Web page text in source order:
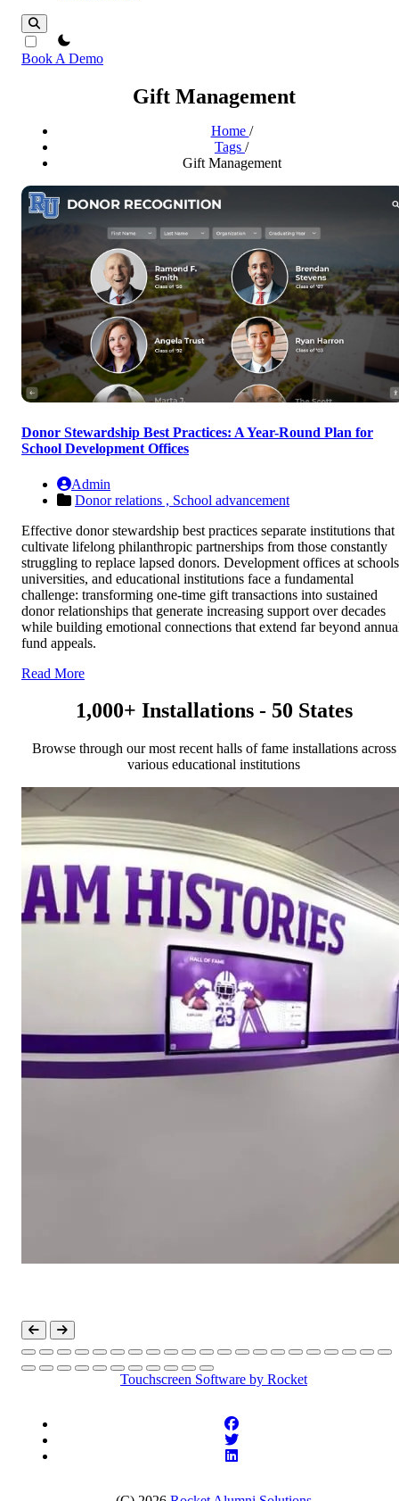
theme switcher
Book A Demo
Gift Management
Home /
Tags /
Gift Management
Donor Stewardship Best Practices: A Year-Round Plan for
School Development Offices
Admin
Donor relations , School advancement
Effective donor stewardship best practices separate institutions that
cultivate lifelong philanthropic partnerships from those constantly
struggling to replace lapsed donors. Development offices at
universities, and educational institutions face a fundamental
challenge: transforming one-time gift transactions into sustained
donor relationships that generate increasing support over decades
while building emotional connections that extend far beyond
fund appeals.
Read More
1,000+ Installations - 50 States
Browse through our most recent halls of fame installations across
various educational institutions
Touchscreen Software by Rocket